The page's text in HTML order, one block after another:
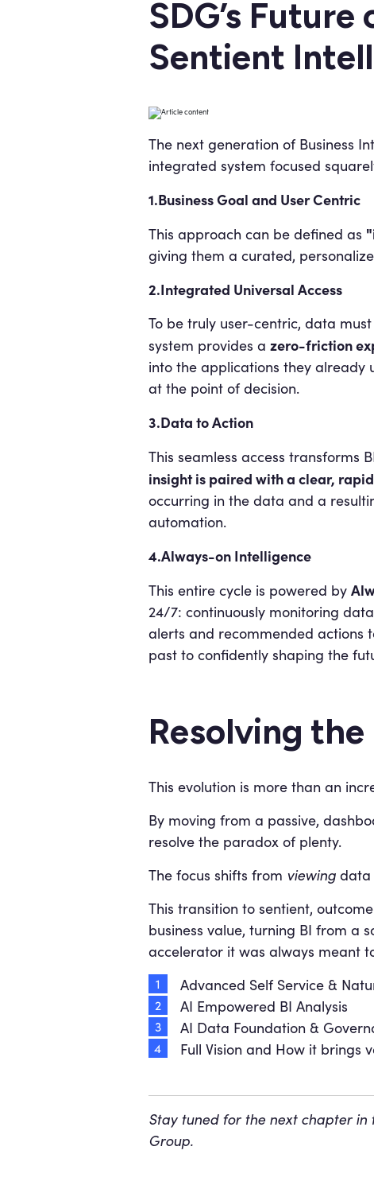
SDG’s
Sentient
The next generation of Business
integrated system focused
1.Business Goal and User Centric
This approach can be defined as
giving them a curated,
2.Integrated Universal Access
To be truly user-centric, data
system provides a zero-friction
into the applications they already
at the point of decision.
3.Data to Action
This seamless access transforms
insight is paired with a clear,
occurring in the data and a
automation.
4.Always-on Intelligence
This entire cycle is powered by
24/7: continuously monitoring
alerts and recommended actions
past to confidently shaping the
Resolving
This evolution is more than an
By moving from a passive,
resolve the paradox of plenty.
The focus shifts from viewing data
This transition to sentient,
business value, turning BI from a
accelerator it was always meant
Advanced Self Service &
AI Empowered BI Analysis
AI Data Foundation &
Full Vision and How it brings
Stay tuned for the next chapter in
Group.